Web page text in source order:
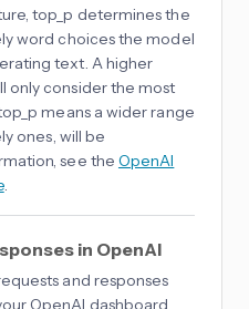
top_p determines the
word choices the model
text. A higher
only consider the most
means a wider range
ones, will be
see the OpenAI
.
in OpenAI
and responses
OpenAI dashboard